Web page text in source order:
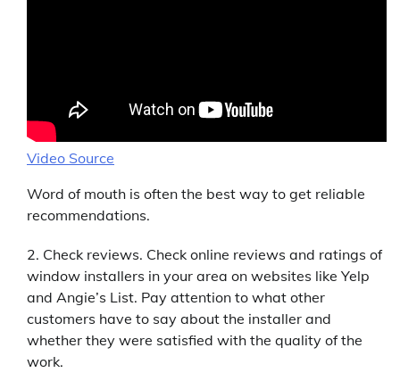
Video Source
Word of mouth is often the best way to get reliable
recommendations.
Check reviews. Check online reviews and ratings of
window installers in your area on websites like Yelp
and Angie’s List. Pay attention to what other
customers have to say about the installer and
whether they were satisfied with the quality of the
work.